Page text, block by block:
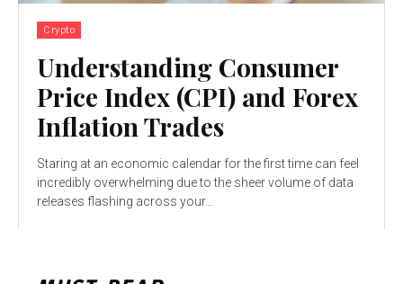
Crypto
Understanding Consumer
Price Index (CPI) and Forex
Inflation Trades
Staring at an economic calendar for the first time can feel
incredibly overwhelming due to the sheer volume of data
releases flashing across your...